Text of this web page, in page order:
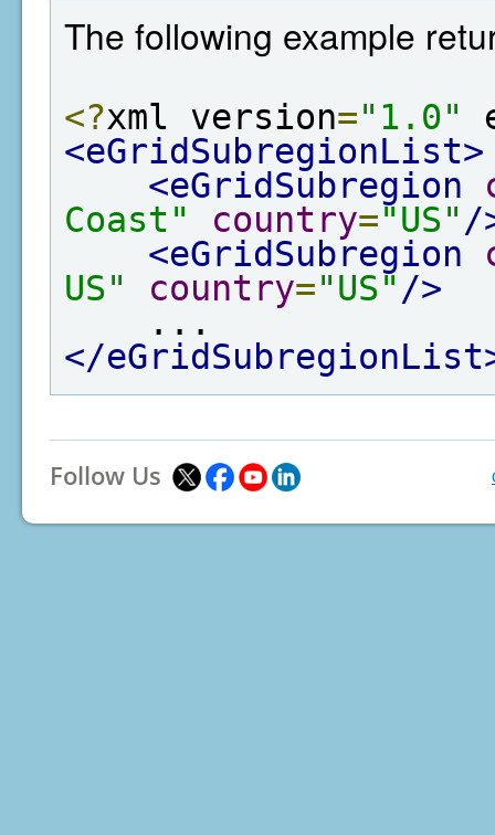
The following example
<?xml version="1.0"
<eGridSubregionList>
<eGridSubregion
Coast"
country="US" /
<eGridSubregion
US"
country="US" />
</
Follow Us